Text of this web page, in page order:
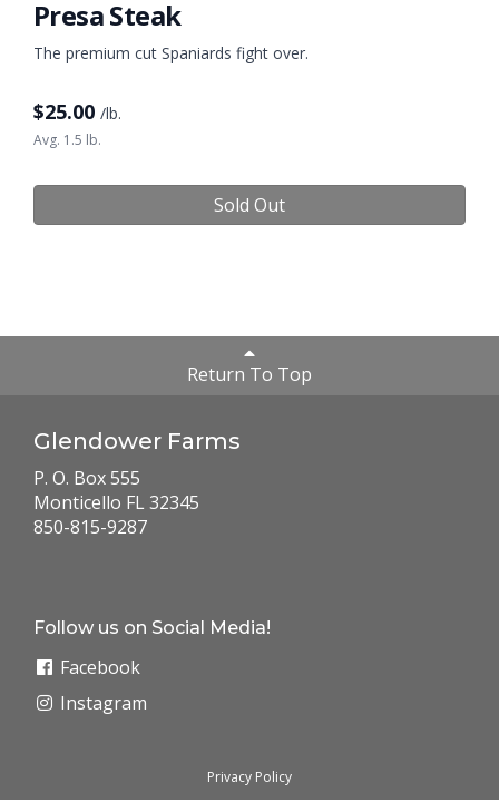
Presa Steak
The premium cut Spaniards fight over.
$25.00 /lb.
Avg. 1.5 lb.
Sold Out
Return To Top
Glendower Farms
P. O. Box 555
Monticello FL 32345
850-815-9287
Follow us on Social Media!
Facebook
Instagram
Privacy Policy